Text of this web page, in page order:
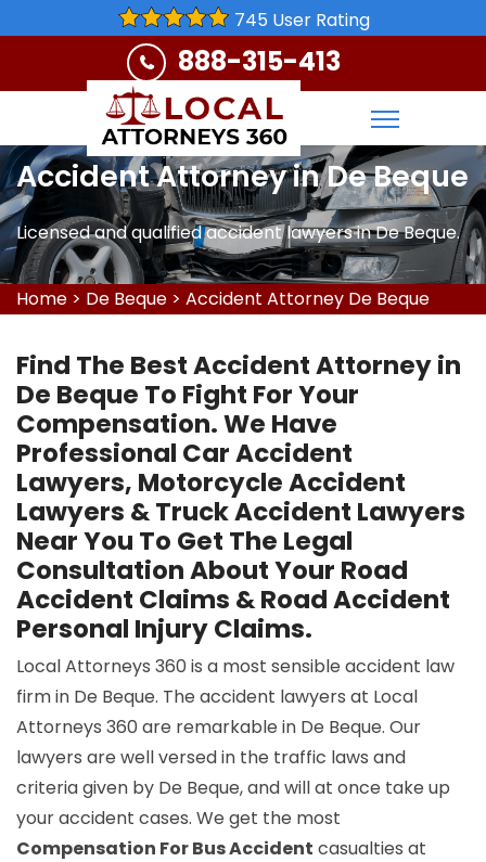
745 User Rating
888-315-413
Accident Attorney in De Beque
Licensed and qualified accident lawyers in De Beque.
Home > De Beque > Accident Attorney De Beque
Find The Best Accident Attorney in
De Beque To Fight For Your
Compensation. We Have
Professional Car Accident
Lawyers, Motorcycle Accident
Lawyers & Truck Accident Lawyers
Near You To Get The Legal
Consultation About Your Road
Accident Claims & Road Accident
Personal Injury Claims.
Local Attorneys 360 is a most sensible accident law
firm in De Beque. The accident lawyers at Local
Attorneys 360 are remarkable in De Beque. Our
lawyers are well versed in the traffic laws and
criteria given by De Beque, and will at once take up
your accident cases. We get the most
Compensation For Bus Accident casualties at